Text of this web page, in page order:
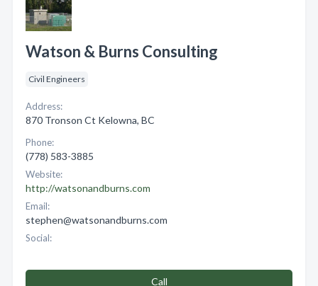
Watson & Burns Consulting
Civil Engineers
Address:
870 Tronson Ct Kelowna, BC
Phone:
(778) 583-3885
Website:
http://watsonandburns.com
Email:
stephen@watsonandburns.com
Social:
Call